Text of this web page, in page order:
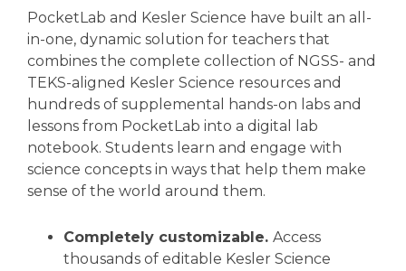
PocketLab and Kesler Science have built an all-
in-one, dynamic solution for teachers that
combines the complete collection of NGSS- and
TEKS-aligned Kesler Science resources and
hundreds of supplemental hands-on labs and
lessons from PocketLab into a digital lab
notebook. Students learn and engage with
science concepts in ways that help them make
sense of the world around them.
Completely customizable. Access
thousands of editable Kesler Science